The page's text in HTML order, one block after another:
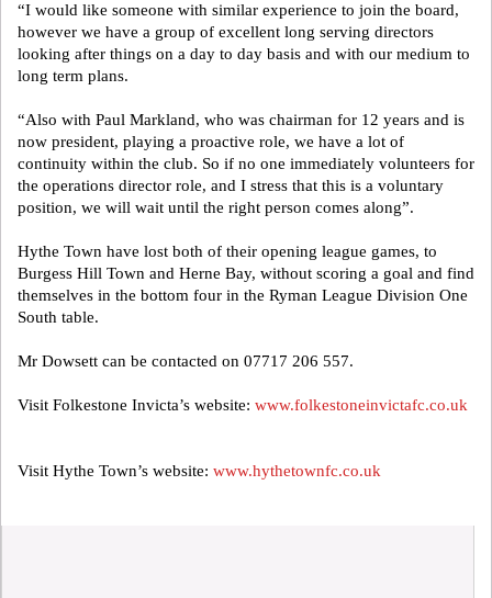
“I would like someone with similar experience to join the board,
however we have a group of excellent long serving directors
looking after things on a day to day basis and with our medium to
long term plans.
“Also with Paul Markland, who was chairman for 12 years and is
now president, playing a proactive role, we have a lot of
continuity within the club. So if no one immediately volunteers for
the operations director role, and I stress that this is a voluntary
position, we will wait until the right person comes along”.
Hythe Town have lost both of their opening league games, to
Burgess Hill Town and Herne Bay, without scoring a goal and find
themselves in the bottom four in the Ryman League Division One
South table.
Mr Dowsett can be contacted on 07717 206 557.
Visit Folkestone Invicta’s website: www.folkestoneinvictafc.co.uk
Visit Hythe Town’s website: www.hythetownfc.co.uk